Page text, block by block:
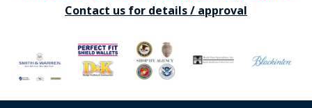
Contact us for details / approval